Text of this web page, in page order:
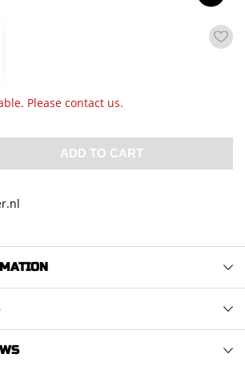
Please contact us.
ADD TO CART